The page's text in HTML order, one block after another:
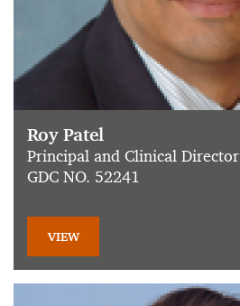
Roy Patel
Principal and Clinical Director
GDC NO. 52241
VIEW